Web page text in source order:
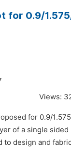
for 0.9/
Views:
for 0.9/
of a single
design and